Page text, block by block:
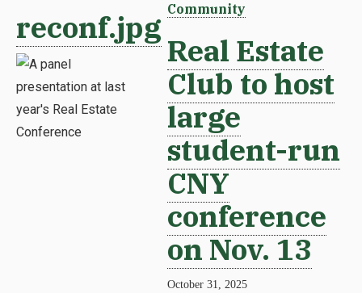
reconf.jpg Community
Real Estate
Club to host
large
student-run
CNY
conference
on Nov. 13
October 31, 2025